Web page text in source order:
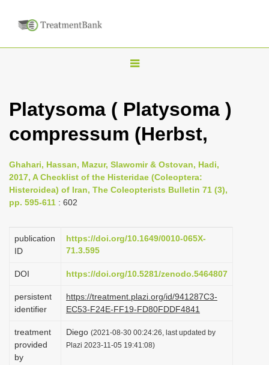
T
g
n
a
g
o
n
Platysoma ( Platysoma )
compressum (Herbst,
Ghahari, Hassan, Mazur, Slawomir & Ostovan, Hadi,
2017, A Checklist of the Histeridae (Coleoptera:
Histeroidea) of Iran, The Coleopterists Bulletin 71 (3),
pp. 595-611 : 602
publication
ID
https://doi.org/10.1649/0010-065X-
71.3.595
DOI https://doi.org/10.5281/zenodo.5464807
persistent
identifier
https://treatment.plazi.org/id/941287C3-
EC53-F24E-FF19-FD80FDDF4841
treatment
provided
by
Diego (2021-08-30 00:24:26, last updated by
Plazi 2023-11-05 19:41:08)